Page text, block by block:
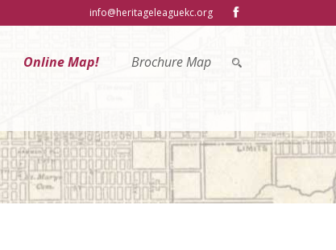
info@heritageleaguekc.org
Online Map! Brochure Map